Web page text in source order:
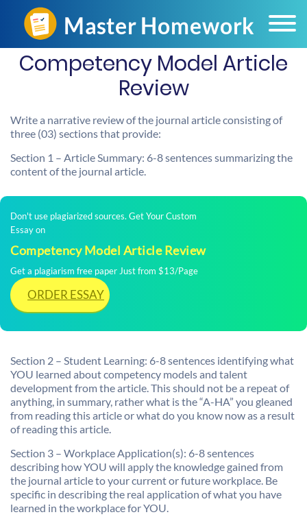
Competency Model Article
Review
Write a narrative review of the journal article consisting of
three (03) sections that provide:
Section 1 – Article Summary: 6-8 sentences summarizing the
content of the journal article.
Don't use plagiarized sources. Get Your Custom
Essay on
Competency Model Article Review
Get a plagiarism free paper Just from $13/Page
ORDER ESSAY
Section 2 – Student Learning: 6-8 sentences identifying what
YOU learned about competency models and talent
development from the article. This should not be a repeat of
anything, in summary, rather what is the “A-HA” you gleaned
from reading this article or what do you know now as a result
of reading this article.
Section 3 – Workplace Application(s): 6-8 sentences
describing how YOU will apply the knowledge gained from
the journal article to your current or future workplace. Be
specific in describing the real application of what you have
learned in the workplace for YOU.